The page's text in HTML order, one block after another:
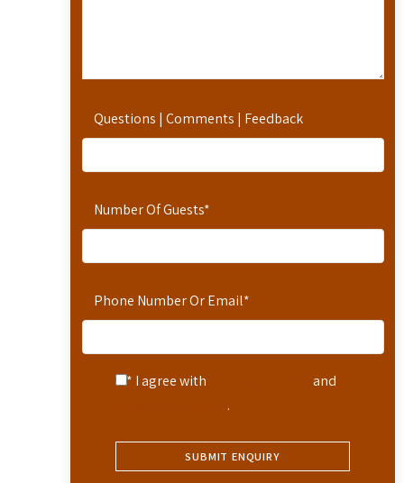
Questions | Comments | Feedback
Number Of Guests*
Phone Number Or Email*
* I agree with
and
.